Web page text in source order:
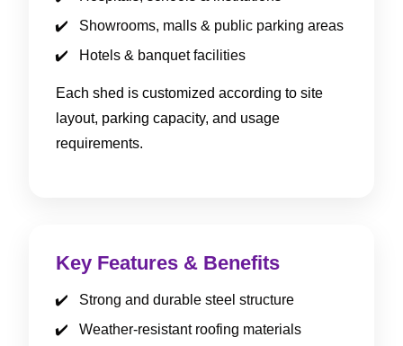
Showrooms, malls & public parking areas
Hotels & banquet facilities
Each shed is customized according to site
layout, parking capacity, and usage
requirements.
Key Features & Benefits
Strong and durable steel structure
Weather-resistant roofing materials